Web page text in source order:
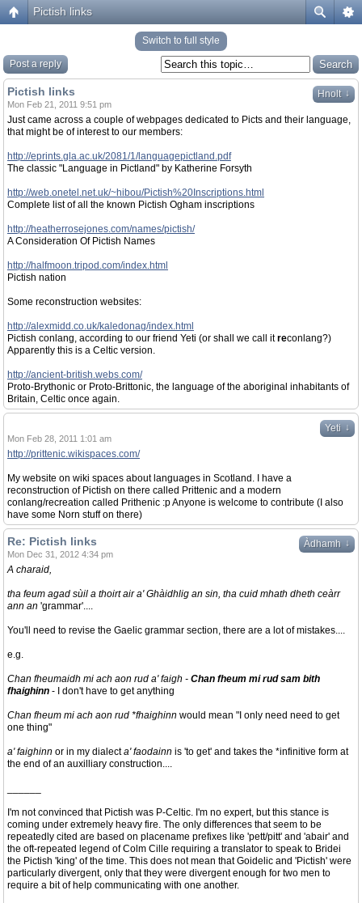
Pictish links
Switch to full style
Post a reply
Hnolt ↓
Pictish links
Mon Feb 21, 2011 9:51 pm
Just came across a couple of webpages dedicated to Picts and their language,
that might be of interest to our members:
http://eprints.gla.ac.uk/2081/1/languagepictland.pdf
The classic "Language in Pictland" by Katherine Forsyth
http://web.onetel.net.uk/~hibou/Pictish%20Inscriptions.html
Complete list of all the known Pictish Ogham inscriptions
http://heatherrosejones.com/names/pictish/
A Consideration Of Pictish Names
http://halfmoon.tripod.com/index.html
Pictish nation
Some reconstruction websites:
http://alexmidd.co.uk/kaledonag/index.html
Pictish conlang, according to our friend Yeti (or shall we call itreconlang?)
Apparently this is a Celtic version.
http://ancient-british.webs.com/
Proto-Brythonic or Proto-Brittonic, the language of the aboriginal inhabitants of
Britain, Celtic once again.
Yeti ↓
Mon Feb 28, 2011 1:01 am
http://prittenic.wikispaces.com/
My website on wiki spaces about languages in Scotland. I have a
reconstruction of Pictish on there called Prittenic and a modern
conlang/recreation called Prithenic :p Anyone is welcome to contribute (I also
have some Norn stuff on there)
Àdhamh ↓
Re: Pictish links
Mon Dec 31, 2012 4:34 pm
A charaid,
tha feum agad sùil a thoirt air a' Ghàidhlig an sin, tha cuid mhath dheth ceàrr
ann an 'grammar'....
You'll need to revise the Gaelic grammar section, there are a lot of mistakes....
e.g.
Chan fheumaidh mi ach aon rud a' faigh - Chan fheum mi rud sam bith
fhaighinn - I don't have to get anything
Chan fheum mi ach aon rud *fhaighinn would mean "I only need need to get
one thing"
a' faighinn or in my dialecta' faodainn is 'to get' and takes the *infinitive form at
the end of an auxilliary construction....
I'm not convinced that Pictish was P-Celtic. I'm no expert, but this stance is
coming under extremely heavy fire. The only differences that seem to be
repeatedly cited are based on placename prefixes like 'pett/pitt' and 'abair' and
the oft-repeated legend of Colm Cille requiring a translator to speak to Bridei
the Pictish 'king' of the time. This does not mean that Goidelic and 'Pictish' were
particularly divergent, only that they were divergent enough for two men to
require a bit of help communicating with one another.